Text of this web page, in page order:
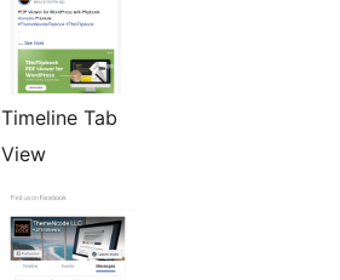
Timeline Tab
View